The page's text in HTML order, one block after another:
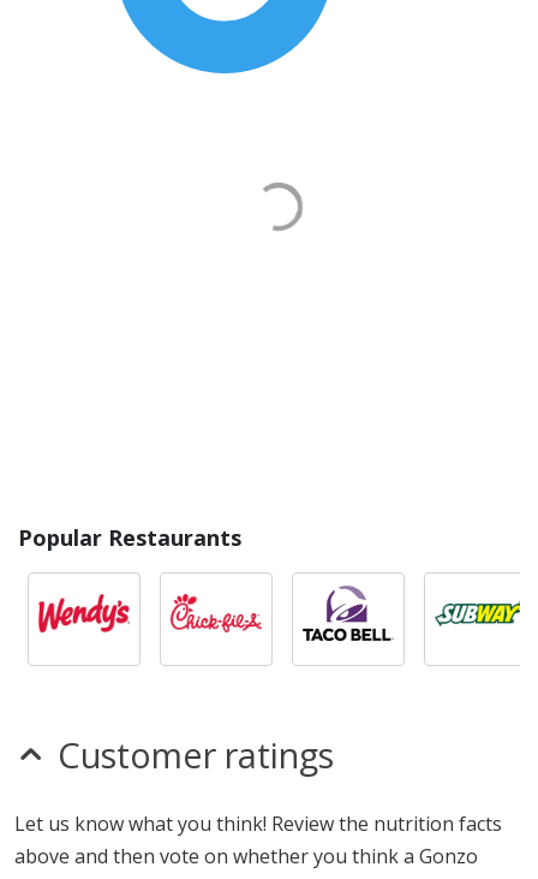
Popular Restaurants
Customer ratings
Let us know what you think! Review the nutrition facts
above and then vote on whether you think a Gonzo